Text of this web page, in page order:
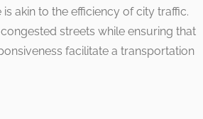
akin to the efficiency of city traffic.
streets while ensuring that
facilitate a transportation